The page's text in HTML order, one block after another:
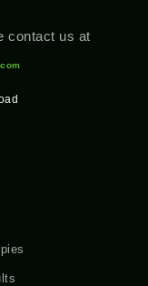
contact us at